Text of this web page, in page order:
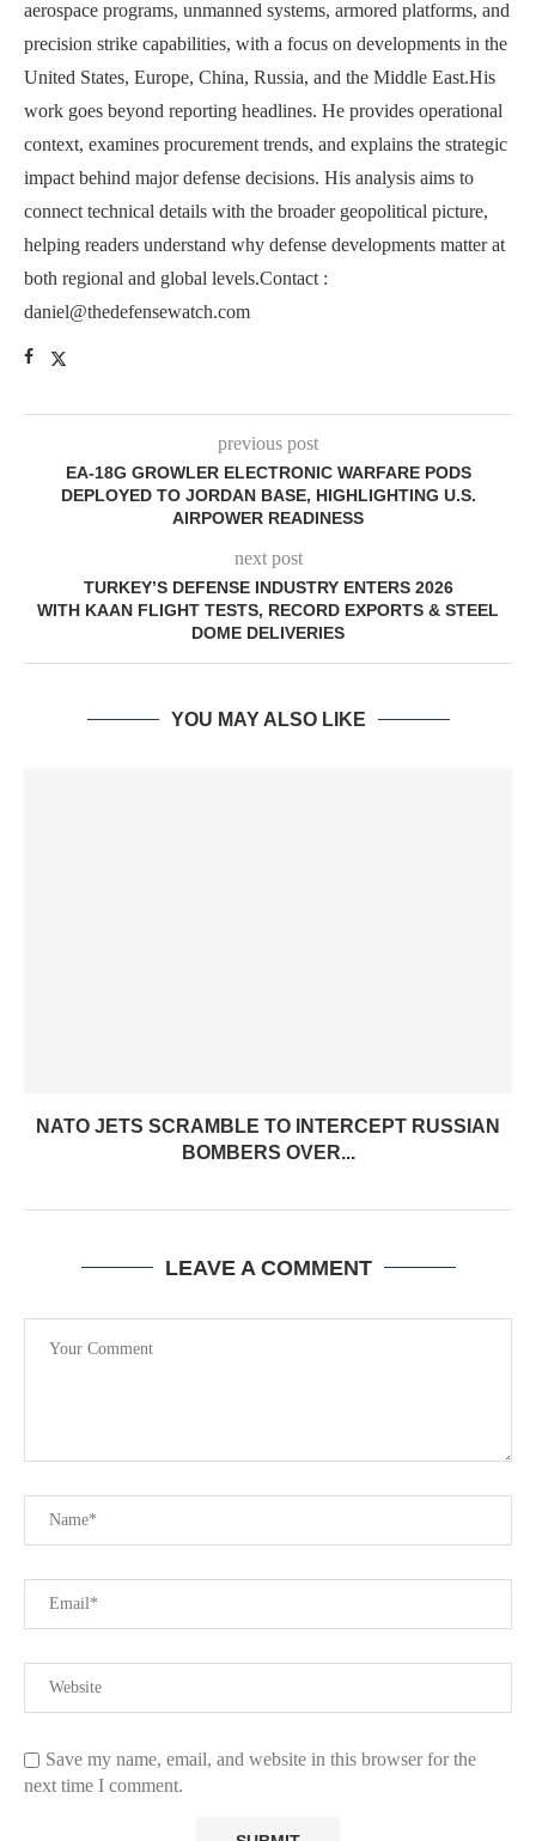
aerospace programs, unmanned systems, armored platforms, and
precision strike capabilities, with a focus on developments in the
United States, Europe, China, Russia, and the Middle East.His
work goes beyond reporting headlines. He provides operational
context, examines procurement trends, and explains the strategic
impact behind major defense decisions. His analysis aims to
connect technical details with the broader geopolitical picture,
helping readers understand why defense developments matter at
both regional and global levels.Contact :
daniel@thedefensewatch.com
previous post
EA-18G GROWLER ELECTRONIC WARFARE PODS
DEPLOYED TO JORDAN BASE, HIGHLIGHTING U.S.
AIRPOWER READINESS
next post
TURKEY’S DEFENSE INDUSTRY ENTERS 2026
WITH KAAN FLIGHT TESTS, RECORD EXPORTS & STEEL
DOME DELIVERIES
YOU MAY ALSO LIKE
NATO JETS SCRAMBLE TO INTERCEPT RUSSIAN
BOMBERS OVER...
LEAVE A COMMENT
Save my name, email, and website in this browser for the
next time I comment.